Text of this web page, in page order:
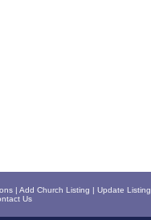
| Add Church Listing | Update Listing
Us